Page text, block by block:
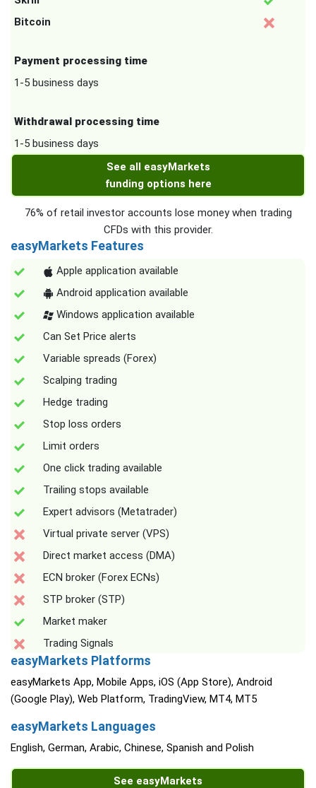
Bitcoin
Payment processing time
1-5 business days
Withdrawal processing time
1-5 business days
See all easyMarkets
funding options here
76% of retail investor accounts lose money when trading
CFDs with this provider.
easyMarkets Features
Apple application available
Android application available
Windows application available
Can Set Price alerts
Variable spreads (Forex)
Scalping trading
Hedge trading
Stop loss orders
Limit orders
One click trading available
Trailing stops available
Expert advisors (Metatrader)
Virtual private server (VPS)
Direct market access (DMA)
ECN broker (Forex ECNs)
STP broker (STP)
Market maker
Trading Signals
easyMarkets Platforms
easyMarkets App, Mobile Apps, iOS (App Store), Android
(Google Play), Web Platform, TradingView, MT4, MT5
easyMarkets Languages
English, German, Arabic, Chinese, Spanish and Polish
See easyMarkets